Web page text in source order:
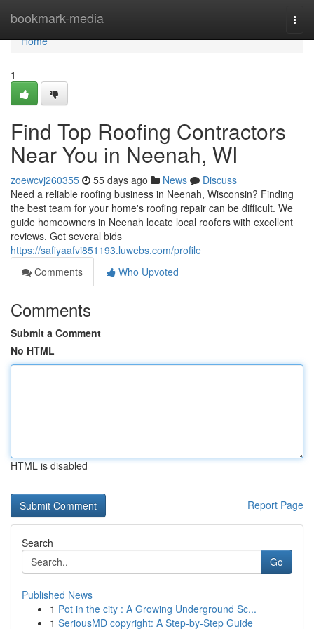
bookmark-media
Home
Home
1
Find Top Roofing Contractors
Near You in Neenah, WI
zoewcvj260355 55 days ago News
Discuss
Need a reliable roofing business in Neenah, Wisconsin? Finding
the best team for your home's roofing repair can be difficult. We
guide homeowners in Neenah locate local roofers with excellent
reviews. Get several bids
https://safiyaafvi851193.luwebs.com/profile
Comments
Who Upvoted
Comments
Submit a Comment
No HTML
HTML is disabled
Report Page
Search
Go
Published News
1 Pot in the city : A Growing Underground Sc...
1 SeriousMD copyright: A Step-by-Step Guide